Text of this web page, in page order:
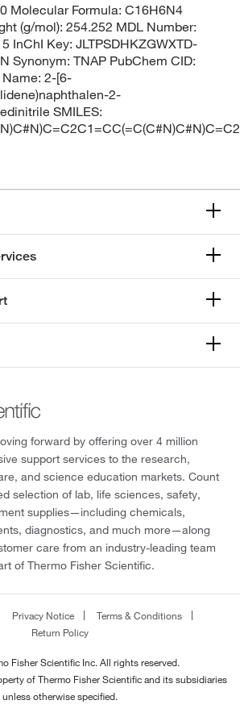
Molecular Formula: C16H6N4
(g/mol): 254.252 MDL Number:
InChI Key: JLTPSDHKZGWXTD-
Synonym: TNAP PubChem CID:
Name: 2-[6-
2-
SMILES:
forward by offering over 4 million
support services to the research,
and science education markets. Count
selection of lab, life sciences, safety,
supplies—including chemicals,
diagnostics, and much more—along
care from an industry-leading team
of Thermo Fisher Scientific.
Privacy Notice
Terms & Conditions
Return Policy
Fisher Scientific Inc. All rights reserved.
of Thermo Fisher Scientific and its subsidiaries
unless otherwise specified.